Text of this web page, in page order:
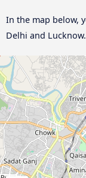
In the map below,
Delhi and Lucknow.